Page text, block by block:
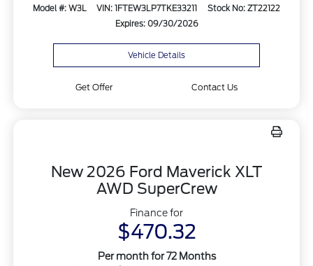
Model #: W3L VIN: 1FTEW3LP7TKE33211
Stock No: ZT22122
Expires: 09/30/2026
Vehicle Details
Get Offer Contact Us
New 2026 Ford Maverick XLT
AWD SuperCrew
Finance for
$470.32
Per month for 72 Months